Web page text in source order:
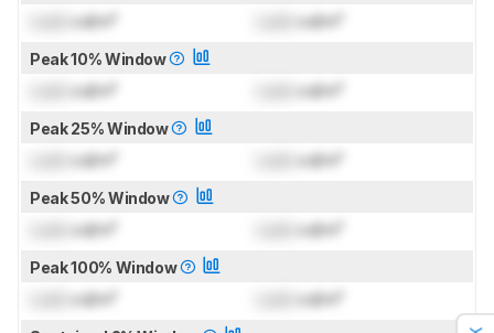
cd/m² cd/m²
Peak 10% Window
cd/m² cd/m²
Peak 25% Window
cd/m² cd/m²
Peak 50% Window
cd/m² cd/m²
Peak 100% Window
cd/m² cd/m²